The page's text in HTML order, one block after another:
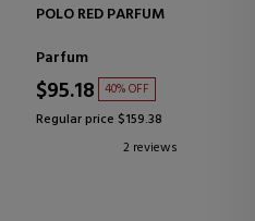
POLO RED PARFUM
Parfum
$95.18 40% OFF
Regular price $159.38
2 reviews